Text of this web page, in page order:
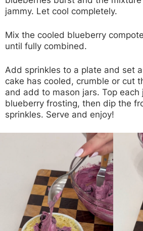
jammy. Let cool completely.
Mix the cooled blueberry
until fully combined.
Add sprinkles to a plate and set
cake has cooled, crumble or cut
and add to mason jars. Top each
blueberry frosting, then dip the
sprinkles. Serve and enjoy!